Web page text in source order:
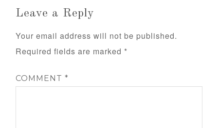
Leave a Reply
Your email address will not be published.
Required fields are marked *
COMMENT*